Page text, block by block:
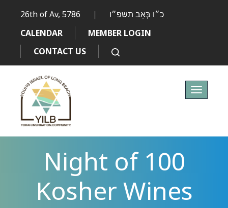
26th of Av, 5786 | כ״ו בְּאָב תשפ״ו
CALENDAR
MEMBER LOGIN
CONTACT US
Toggle
Night of 100
Kosher Wines